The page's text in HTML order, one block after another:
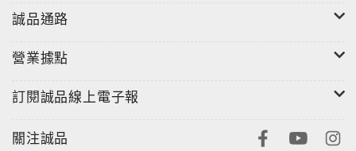
our heads together. We didn't have rehearsals
booked some days in the studio and the music
originals and three classic interpretations—is
誠品通路
營業據點
訂閱誠品線上電子報
關注誠品